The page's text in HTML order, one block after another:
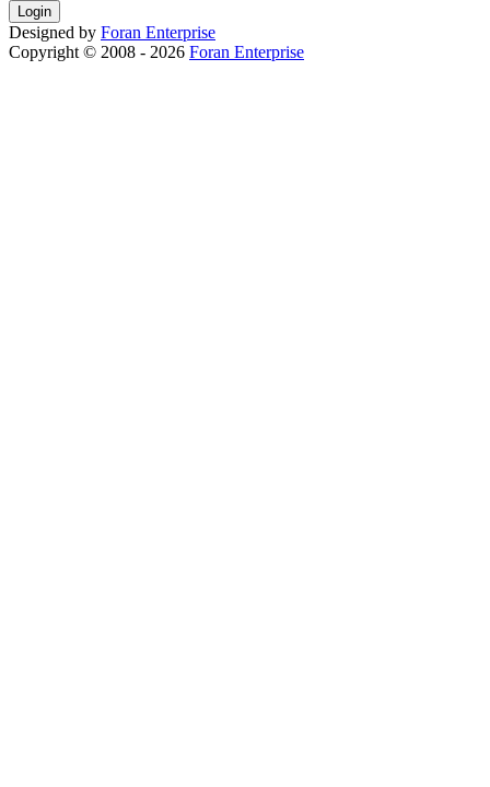
Designed by Foran Enterprise
Copyright © 2008 - 2026 Foran Enterprise